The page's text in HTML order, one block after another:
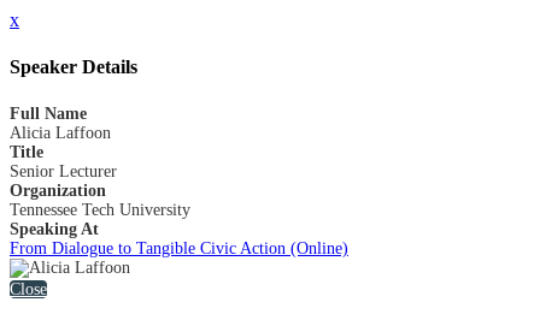
x
Speaker Details
Full Name
Alicia Laffoon
Title
Senior Lecturer
Organization
Tennessee Tech University
Speaking At
From Dialogue to Tangible Civic Action (Online)
Close